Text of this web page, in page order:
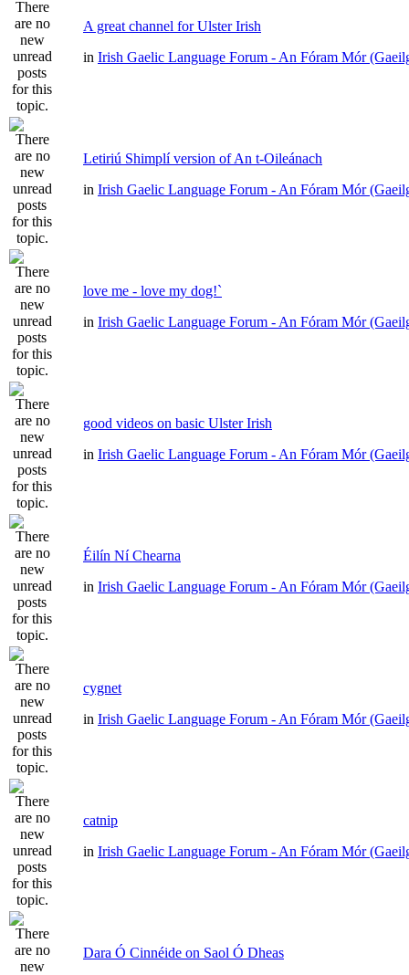
A great channel for Ulster Irish
in Irish Gaelic Language Forum - An Fóram Mór
Letiriú Shimplí version of An t-Oileánach
in Irish Gaelic Language Forum - An Fóram Mór
love me - love my dog!`
in Irish Gaelic Language Forum - An Fóram Mór
good videos on basic Ulster Irish
in Irish Gaelic Language Forum - An Fóram Mór
Éilín Ní Chearna
in Irish Gaelic Language Forum - An Fóram Mór
cygnet
in Irish Gaelic Language Forum - An Fóram Mór
catnip
in Irish Gaelic Language Forum - An Fóram Mór
Dara Ó Cinnéide on Saol Ó Dheas